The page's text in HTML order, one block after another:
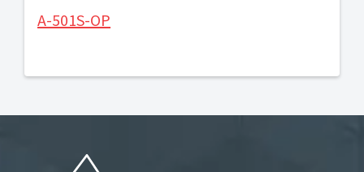
A-501S-OP